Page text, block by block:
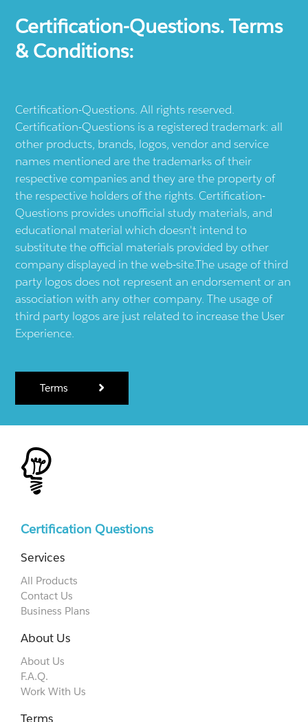
Certification-Questions. Terms
& Conditions:
Certification-Questions. All rights reserved.
Certification-Questions is a registered trademark: all
other products, brands, logos, vendor and service
names mentioned are the trademarks of their
respective companies and they are the property of
the respective holders of the rights. Certification-
Questions provides unofficial study materials, and
educational material which doesn't intend to
substitute the official materials provided by other
company displayed in the web-site.The usage of third
party logos does not represent an endorsement or an
association with any other company. The usage of
third party logos are just related to increase the User
Experience.
Terms
Certification Questions
Services
All Products
Contact Us
Business Plans
About Us
About Us
F.A.Q.
Work With Us
Terms